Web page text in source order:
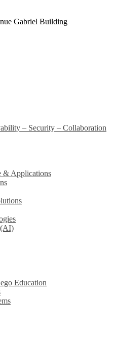
Gabriel Building
– Security – Collaboration
& Applications
Education